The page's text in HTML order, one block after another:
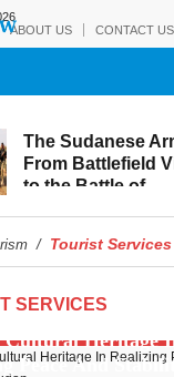
ABOUT US CONTACT US
The Sudanese
From Battlefield
to the Battle of
Leaked
Reveal Growing
Within the RSF
/ Tourist Services
SERVICES
Cultural Heritage
Peace And